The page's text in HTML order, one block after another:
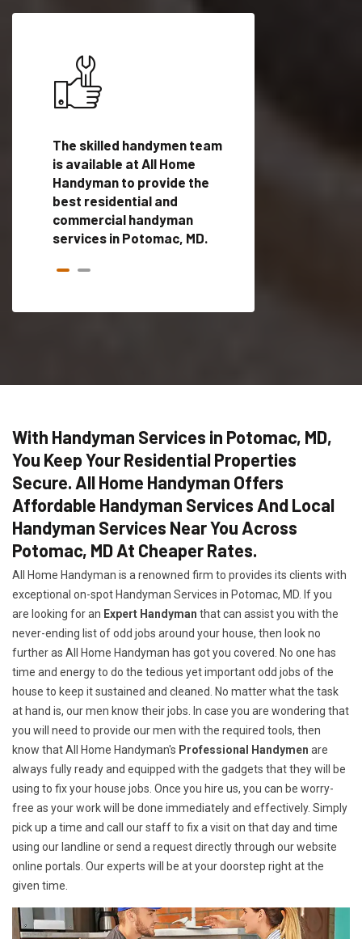
The skilled handymen team
is available at All Home
Handyman to provide the
best residential and
commercial handyman
services in Potomac, MD.
With Handyman Services in Potomac, MD,
You Keep Your Residential Properties
Secure. All Home Handyman Offers
Affordable Handyman Services And Local
Handyman Services Near You Across
Potomac, MD At Cheaper Rates.
All Home Handyman is a renowned firm to provides its clients with
exceptional on-spot Handyman Services in Potomac, MD. If you
are looking for an Expert Handyman that can assist you with the
never-ending list of odd jobs around your house, then look no
further as All Home Handyman has got you covered. No one has
time and energy to do the tedious yet important odd jobs of the
house to keep it sustained and cleaned. No matter what the task
at hand is, our men know their jobs. In case you are wondering that
you will need to provide our men with the required tools, then
know that All Home Handyman's Professional Handymen are
always fully ready and equipped with the gadgets that they will be
using to fix your house jobs. Once you hire us, you can be worry-
free as your work will be done immediately and effectively. Simply
pick up a time and call our staff to fix a visit on that day and time
using our landline or send a request directly through our website
online portals. Our experts will be at your doorstep right at the
given time.